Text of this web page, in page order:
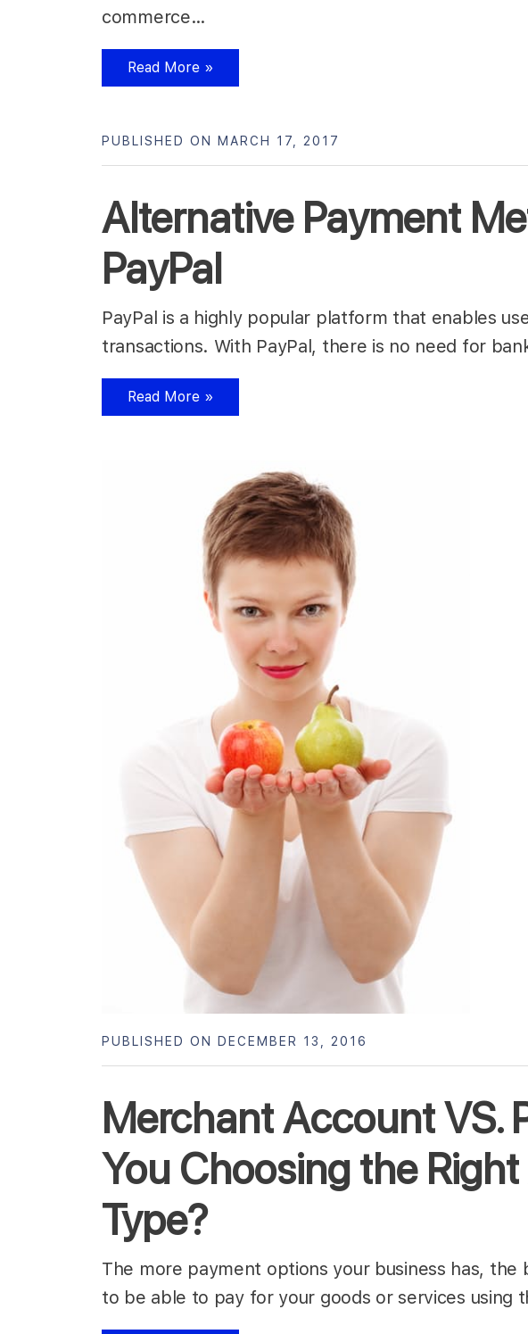
commerce…
Read More »
Alternative Payment
PayPal
PUBLISHED ON MARCH 17, 2017
PayPal is a highly popular platform that enables
transactions. With PayPal, there is no need for
Read More »
Merchant Account VS.
You Choosing the
Type?
PUBLISHED ON DECEMBER 13, 2016
The more payment options your business has, the
to be able to pay for your goods or services using